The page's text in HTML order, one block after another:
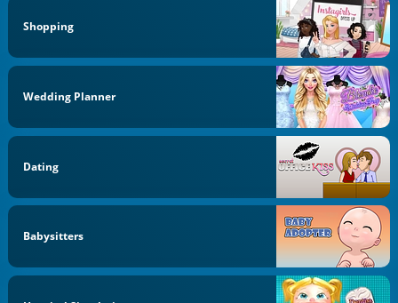
Shopping
Wedding Planner
Dating
Babysitters